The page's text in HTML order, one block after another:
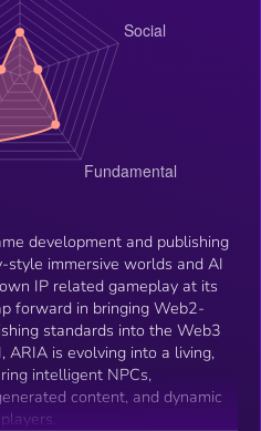
development and publishing
style immersive worlds and AI
IP related gameplay at its
forward in bringing Web2-
standards into the Web3
intelligent NPCs,
content, and dynamic